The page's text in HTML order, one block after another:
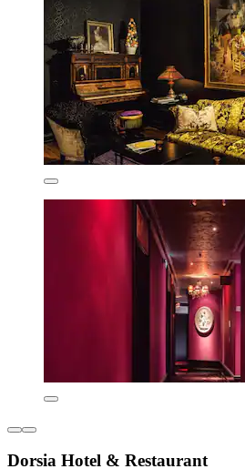
Dorsia Hotel & Restaurant